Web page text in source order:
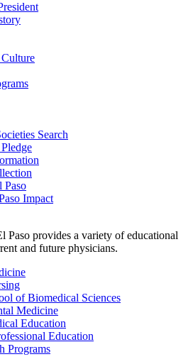
Culture
Search
Paso
Impact
Paso provides a variety of educational
and future physicians.
of Biomedical Sciences
Medicine
Education
Education
Programs